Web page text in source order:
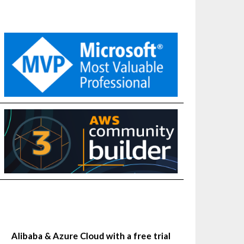
Alibaba & Azure Cloud with a free trial